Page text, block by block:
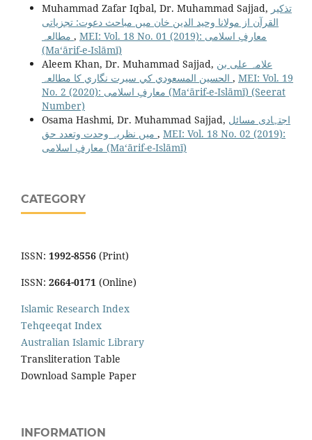
Muhammad Zafar Iqbal, Dr. Muhammad Sajjad, تذکیر
القرآن از مولانا وحید الدین خان میں مباحث دعوت: تجزیاتی
, MEI: Vol. 18 No. 01 (2019): معارفِ اسلامى
(Maʻārif-e-Islāmī)
Aleem Khan, Dr. Muhammad Sajjad, علامہ علی بن
, MEI: Vol. 19
No. 2 (2020): معارفِ اسلامى (Maʻārif-e-Islāmī) (Seerat
Number)
Osama Hashmi, Dr. Muhammad Sajjad, اجتہادی مسائل
, MEI: Vol. 18 No. 02 (2019):
معارفِ اسلامى (Maʻārif-e-Islāmī)
CATEGORY
ISSN: 1992-8556 (Print)
ISSN: 2664-0171 (Online)
Islamic Research Index
Tehqeeqat Index
Australian Islamic Library
Transliteration Table
Download Sample Paper
INFORMATION